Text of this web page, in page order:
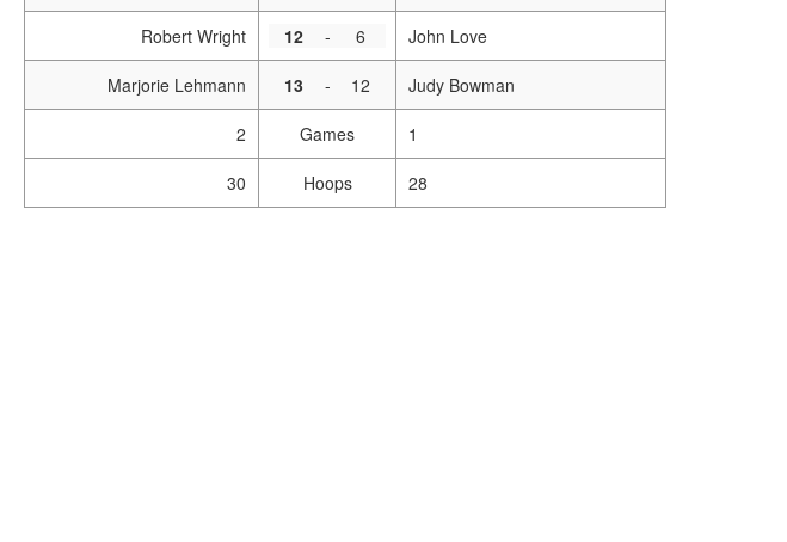
Robert Wright 12 - 6 John Love
Marjorie Lehmann 13 - 12 Judy Bowman
2 Games 1
30 Hoops 28